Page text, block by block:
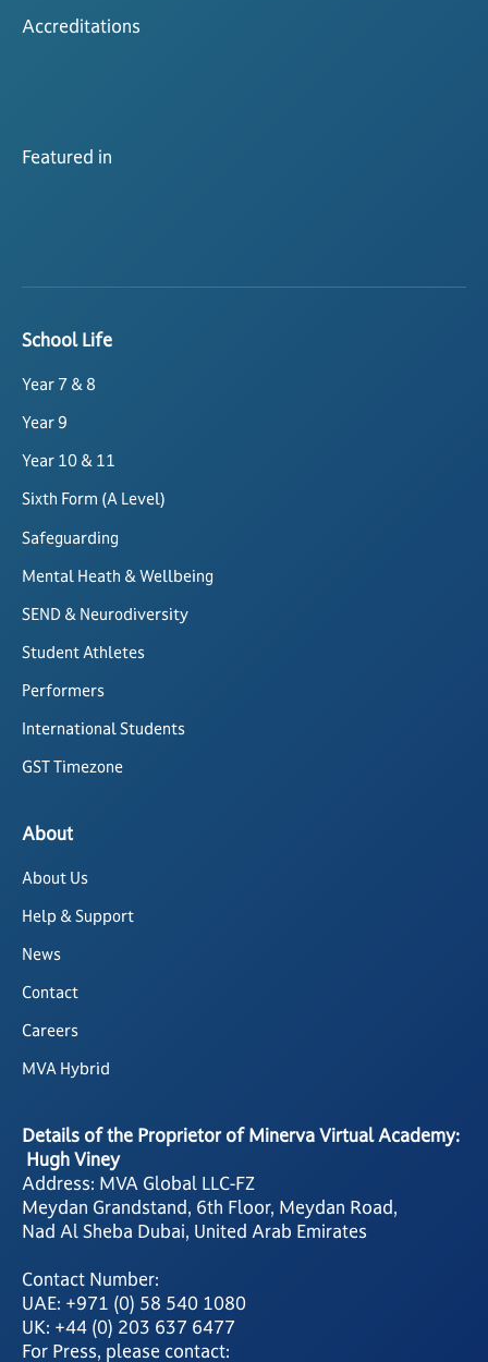
Accreditations
Featured in
School Life
Year 7 & 8
Year 9
Year 10 & 11
Sixth Form (A Level)
Safeguarding
Mental Heath & Wellbeing
SEND & Neurodiversity
Student Athletes
Performers
International Students
GST Timezone
About
About Us
Help & Support
News
Contact
Careers
MVA Hybrid
Details of the Proprietor of Minerva Virtual Academy:
Hugh Viney
Address: MVA Global LLC-FZ
Meydan Grandstand, 6th Floor, Meydan Road,
Nad Al Sheba Dubai, United Arab Emirates
Contact Number:
UAE: +971 (0) 58 540 1080
UK: +44 (0) 203 637 6477
For Press, please contact: